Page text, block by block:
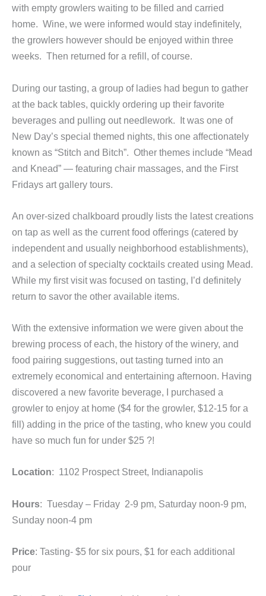
with empty growlers waiting to be filled and carried
home. Wine, we were informed would stay indefinitely,
the growlers however should be enjoyed within three
weeks. Then returned for a refill, of course.
During our tasting, a group of ladies had begun to gather
at the back tables, quickly ordering up their favorite
beverages and pulling out needlework. It was one of
New Day’s special themed nights, this one affectionately
known as “Stitch and Bitch”. Other themes include “Mead
and Knead” — featuring chair massages, and the First
Fridays art gallery tours.
An over-sized chalkboard proudly lists the latest creations
on tap as well as the current food offerings (catered by
independent and usually neighborhood establishments),
and a selection of specialty cocktails created using Mead.
While my first visit was focused on tasting, I’d definitely
return to savor the other available items.
With the extensive information we were given about the
brewing process of each, the history of the winery, and
food pairing suggestions, out tasting turned into an
extremely economical and entertaining afternoon. Having
discovered a new favorite beverage, I purchased a
growler to enjoy at home ($4 for the growler, $12-15 for a
fill) adding in the price of the tasting, who knew you could
have so much fun for under $25 ?!
Location: 1102 Prospect Street, Indianapolis
Hours: Tuesday – Friday 2-9 pm, Saturday noon-9 pm,
Sunday noon-4 pm
Price: Tasting- $5 for six pours, $1 for each additional
pour